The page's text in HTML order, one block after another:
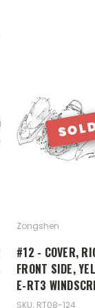
Zongshen
#12 - COVER,
FRONT SIDE,
E-RT3
SKU: RT08-124